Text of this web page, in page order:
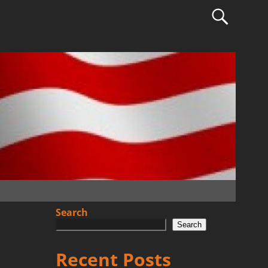
Search
Search
Recent Posts